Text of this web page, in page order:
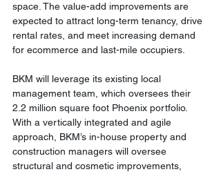
space. The value-add improvements are
expected to attract long-term tenancy, drive
rental rates, and meet increasing demand
for ecommerce and last-mile occupiers.
BKM will leverage its existing local
management team, which oversees their
2.2 million square foot Phoenix portfolio.
With a vertically integrated and agile
approach, BKM’s in-house property and
construction managers will oversee
structural and cosmetic improvements,